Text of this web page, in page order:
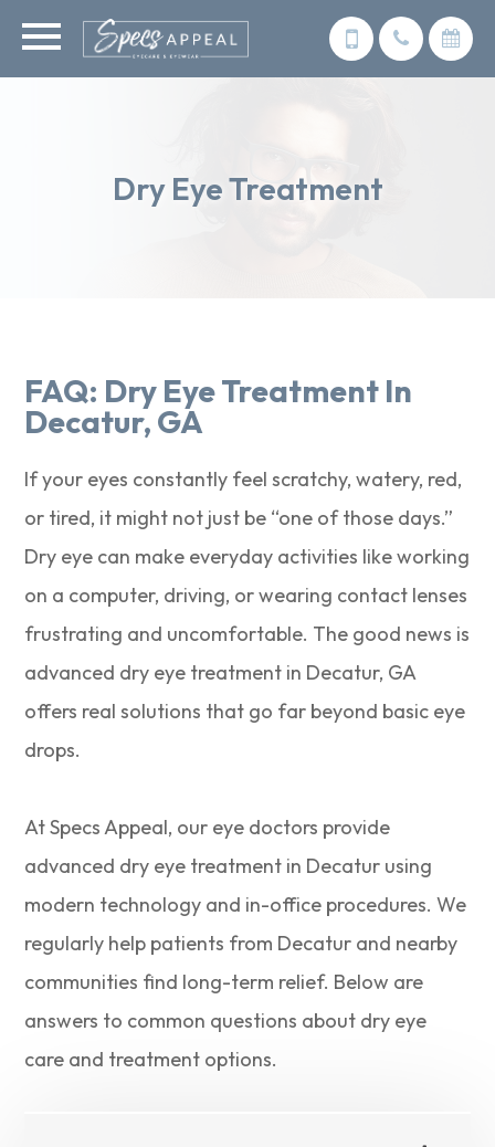
Dry Eye Treatment
FAQ: Dry Eye Treatment In
Decatur, GA​​​​​​​
If your eyes constantly feel scratchy, watery, red,
or tired, it might not just be “one of those days.”
Dry eye can make everyday activities like working
on a computer, driving, or wearing contact lenses
frustrating and uncomfortable. The good news is
advanced dry eye treatment in Decatur, GA
offers real solutions that go far beyond basic eye
drops.
At Specs Appeal, our eye doctors provide
advanced dry eye treatment in Decatur using
modern technology and in-office procedures. We
regularly help patients from Decatur and nearby
communities find long-term relief. Below are
answers to common questions about dry eye
care and treatment options.